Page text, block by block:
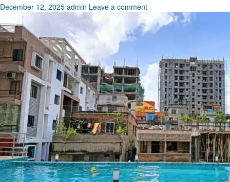
December 12, 2025 admin Leave a comment